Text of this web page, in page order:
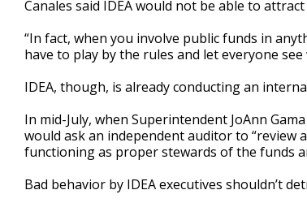
Canales said IDEA would not be able to
“In fact, when you involve public funds in
have to play by the rules and let everyone see
IDEA, though, is already conducting an
In mid-July, when Superintendent JoAnn
would ask an independent auditor to “review
functioning as proper stewards of the funds
Bad behavior by IDEA executives shouldn’t